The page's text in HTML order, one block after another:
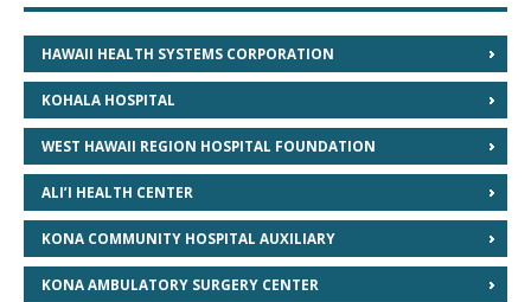
HAWAII HEALTH SYSTEMS CORPORATION
KOHALA HOSPITAL
WEST HAWAII REGION HOSPITAL FOUNDATION
ALI’I HEALTH CENTER
KONA COMMUNITY HOSPITAL AUXILIARY
KONA AMBULATORY SURGERY CENTER